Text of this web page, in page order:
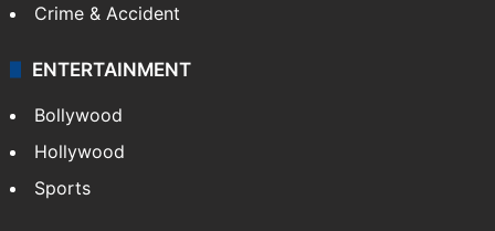
Crime & Accident
ENTERTAINMENT
Bollywood
Hollywood
Sports